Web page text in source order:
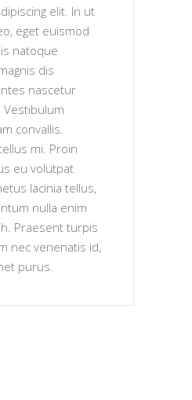
elit. In ut
eget euismod
natoque
dis
nascetur
Vestibulum
convallis.
mi. Proin
eu volutpat
lacinia tellus,
nulla enim
Praesent turpis
nec venenatis id,
purus.